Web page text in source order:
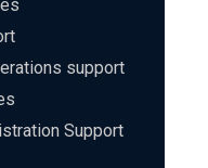
support
Support